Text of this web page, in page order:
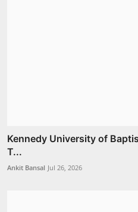
Kennedy University of
T...
Ankit Bansal Jul 26, 2026